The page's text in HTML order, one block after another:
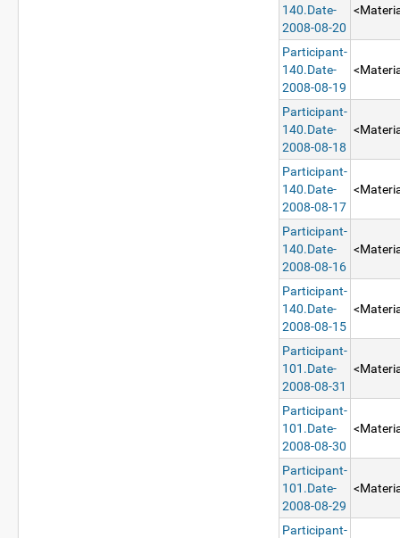
140.Date-
2008-08-20
Participant-
140.Date-
2008-08-19
Participant-
140.Date-
2008-08-18
Participant-
140.Date-
2008-08-17
Participant-
140.Date-
2008-08-16
Participant-
140.Date-
2008-08-15
Participant-
101.Date-
2008-08-31
Participant-
101.Date-
2008-08-30
Participant-
101.Date-
2008-08-29
Participant-